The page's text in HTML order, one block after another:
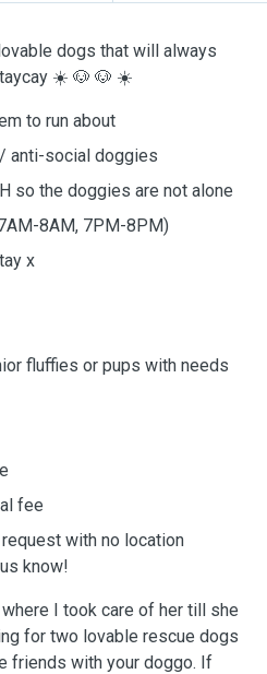
dogs that will always
☀️ 🐶 🐶 ☀️
to run about
anti-social doggies
so the doggies are not alone
8AM, 7PM-8PM)
x
fluffies or pups with needs
fee
with no location
know!
I took care of her till she
for two lovable rescue dogs
friends with your doggo. If